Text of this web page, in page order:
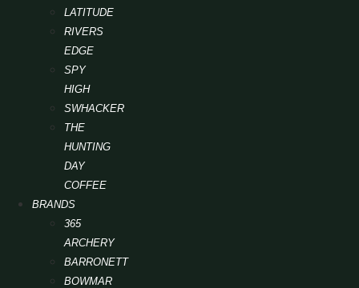
LATITUDE
RIVERS
EDGE
SPY
HIGH
SWHACKER
THE
HUNTING
DAY
COFFEE
BRANDS
365
ARCHERY
BARRONETT
BOWMAR